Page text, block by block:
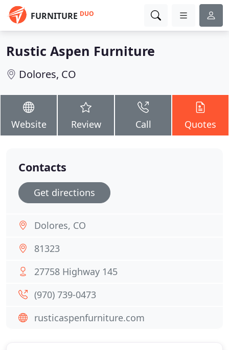
FURNITURE DUO
Rustic Aspen Furniture
Dolores, CO
Website Review Call Quotes
Contacts
Get directions
Dolores, CO
81323
27758 Highway 145
(970) 739-0473
rusticaspenfurniture.com